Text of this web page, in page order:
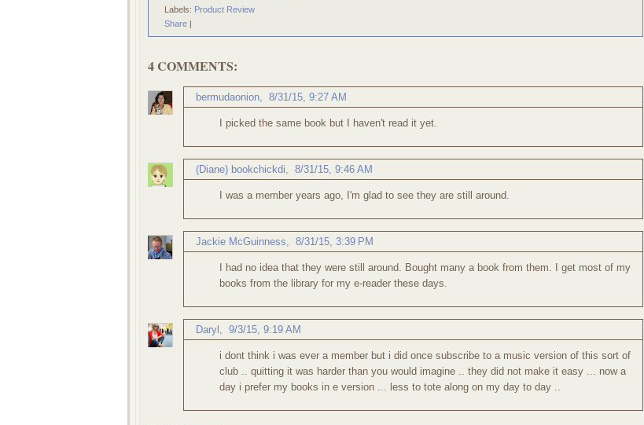
Labels: Product Review
Share |
4 COMMENTS:
bermudaonion 8/31/15, 9:27 AM
I picked the same book but I haven't read it yet.
(Diane) bookchickdi 8/31/15, 9:46 AM
I was a member years ago, I'm glad to see they are still around.
Jackie McGuinness 8/31/15, 3:39 PM
I had no idea that they were still around. Bought many a book from them. I get most of my
books from the library for my e-reader these days.
Daryl 9/3/15, 9:19 AM
i dont think i was ever a member but i did once subscribe to a music version of this sort of
club .. quitting it was harder than you would imagine .. they did not make it easy ... now a
day i prefer my books in e version ... less to tote along on my day to day ..